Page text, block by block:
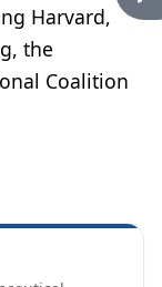
Harvard,
the
Coalition